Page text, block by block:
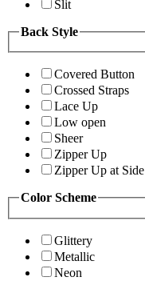
Slit
Back Style
Covered Button
Crossed Straps
Lace Up
Low open
Sheer
Zipper Up
Zipper Up at Side
Color Scheme
Glittery
Metallic
Neon